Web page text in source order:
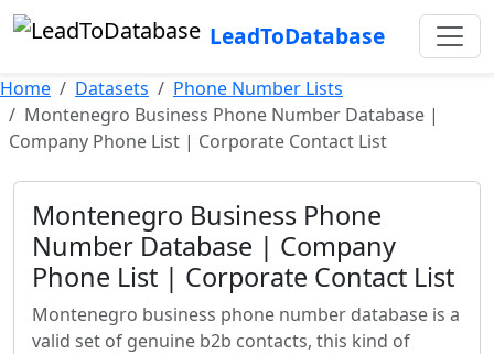
LeadToDatabase
Home Datasets
Phone Number Lists
Montenegro Business Phone Number Database |
Company Phone List | Corporate Contact List
Montenegro Business Phone
Number Database | Company
Phone List | Corporate Contact List
Montenegro business phone number database is a
valid set of genuine b2b contacts, this kind of